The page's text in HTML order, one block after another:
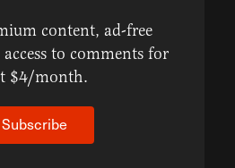
content, ad-free
to comments for
$4/month.
Subscribe